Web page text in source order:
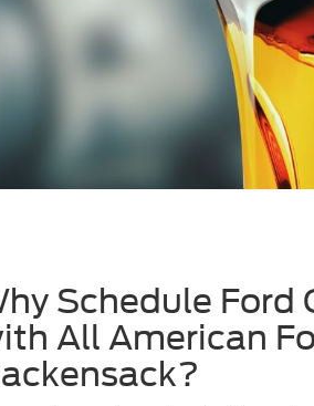
Schedule Ford
All American